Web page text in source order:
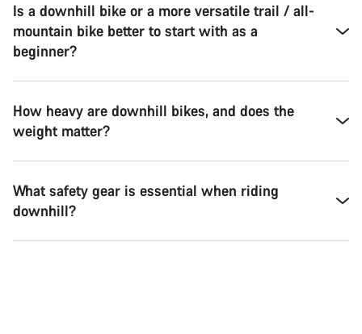
Is a downhill bike or a more versatile trail / all-
mountain bike better to start with as a
beginner?
How heavy are downhill bikes, and does the
weight matter?
What safety gear is essential when riding
downhill?